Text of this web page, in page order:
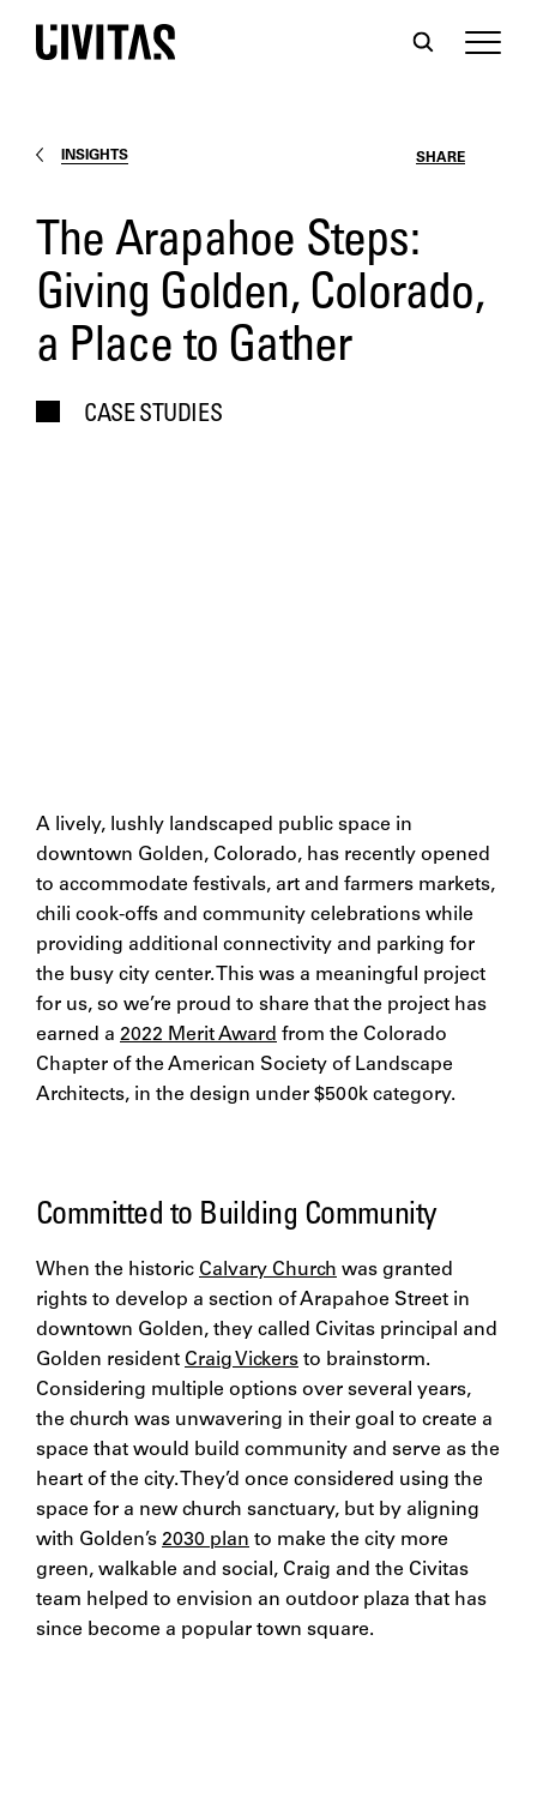
INSIGHTS SHARE
The Arapahoe Steps:
Giving Golden, Colorado,
a Place to Gather
CASE STUDIES
A lively, lushly landscaped public space in
downtown Golden, Colorado, has recently opened
to accommodate festivals, art and farmers markets,
chili cook-offs and community celebrations while
providing additional connectivity and parking for
the busy city center. This was a meaningful project
for us, so we’re proud to share that the project has
earned a 2022 Merit Award from the Colorado
Chapter of the American Society of Landscape
Architects, in the design under $500k category.
Committed to Building Community
When the historic Calvary Church was granted
rights to develop a section of Arapahoe Street in
downtown Golden, they called Civitas principal and
Golden resident Craig Vickers to brainstorm.
Considering multiple options over several years,
the church was unwavering in their goal to create a
space that would build community and serve as the
heart of the city. They’d once considered using the
space for a new church sanctuary, but by aligning
with Golden’s 2030 plan to make the city more
green, walkable and social, Craig and the Civitas
team helped to envision an outdoor plaza that has
since become a popular town square.